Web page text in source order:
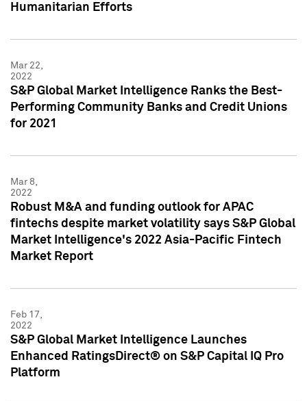
Humanitarian Efforts
Mar 22,
2022
S&P Global Market Intelligence Ranks the Best-
Performing Community Banks and Credit Unions
for 2021
Mar 8,
2022
Robust M&A and funding outlook for APAC
fintechs despite market volatility says S&P Global
Market Intelligence's 2022 Asia-Pacific Fintech
Market Report
Feb 17,
2022
S&P Global Market Intelligence Launches
Enhanced RatingsDirect® on S&P Capital IQ Pro
Platform